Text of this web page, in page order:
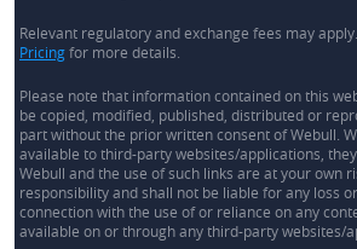
Relevant regulatory and exchange fees may
Pricingfor more details.
Please note that information contained on this
be copied, modified, published, distributed or
part without the prior written consent of Webull.
available to third-party websites/applications,
Webull and the use of such links are at your own
responsibility and shall not be liable for any loss
connection with the use of or reliance on any
available on or through any third-party websites/